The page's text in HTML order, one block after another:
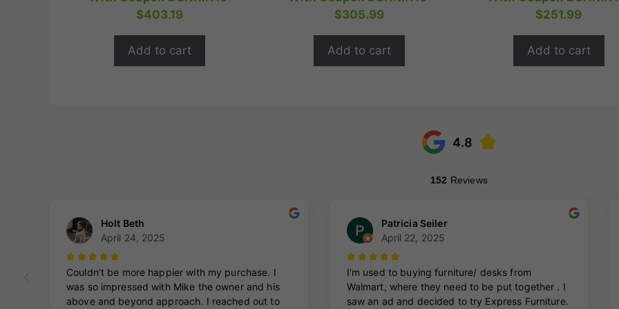
o
5
was:
$403.19
Add to cart
o
5
was:
$305.99
Add to cart
o
5
was:
$251.99
Add to cart